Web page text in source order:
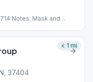
Notes: Mask and
37404
< 1 mi